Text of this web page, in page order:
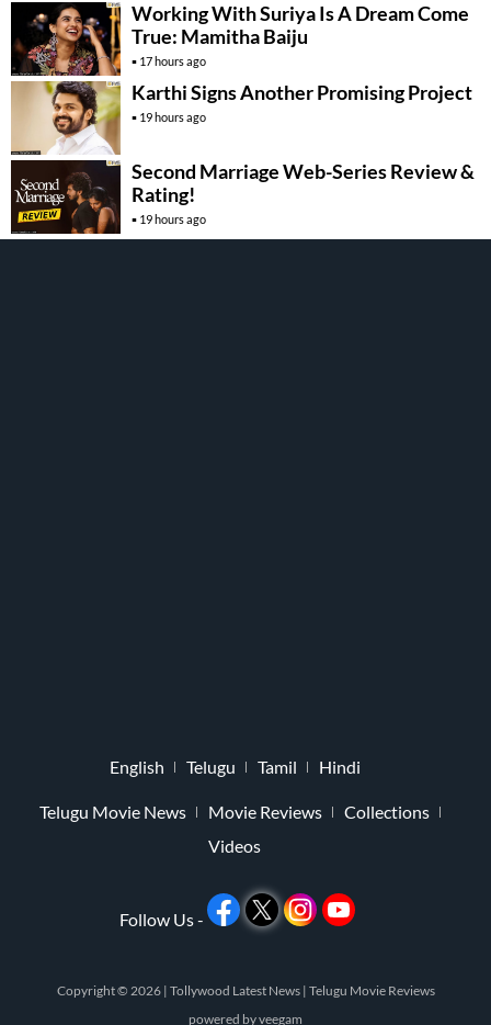
Working With Suriya Is A Dream Come
True: Mamitha Baiju
17 hours ago
Karthi Signs Another Promising Project
19 hours ago
Second Marriage Web-Series Review &
Rating!
19 hours ago
English Telugu Tamil Hindi
Telugu Movie News Movie Reviews
Collections
Videos
Follow Us -
Copyright © 2026 | Tollywood Latest News | Telugu Movie Reviews
powered byveegam